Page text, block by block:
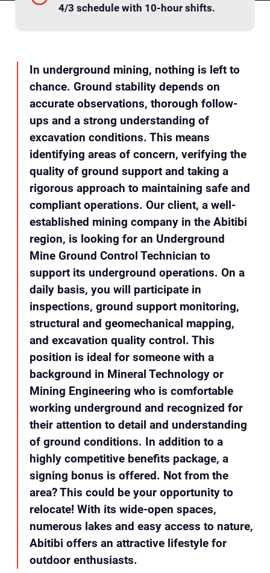
4/3 schedule with 10-hour shifts.
In underground mining, nothing is left to
chance. Ground stability depends on
accurate observations, thorough follow-
ups and a strong understanding of
excavation conditions. This means
identifying areas of concern, verifying the
quality of ground support and taking a
rigorous approach to maintaining safe and
compliant operations. Our client, a well-
established mining company in the Abitibi
region, is looking for an Underground
Mine Ground Control Technician to
support its underground operations. On a
daily basis, you will participate in
inspections, ground support monitoring,
structural and geomechanical mapping,
and excavation quality control. This
position is ideal for someone with a
background in Mineral Technology or
Mining Engineering who is comfortable
working underground and recognized for
their attention to detail and understanding
of ground conditions. In addition to a
highly competitive benefits package, a
signing bonus is offered. Not from the
area? This could be your opportunity to
relocate! With its wide-open spaces,
numerous lakes and easy access to nature,
Abitibi offers an attractive lifestyle for
outdoor enthusiasts.